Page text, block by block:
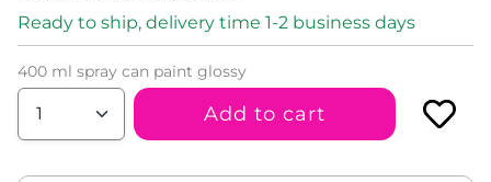
Ready to ship, delivery time 1-2 business days
400 ml spray can paint glossy
Add to cart